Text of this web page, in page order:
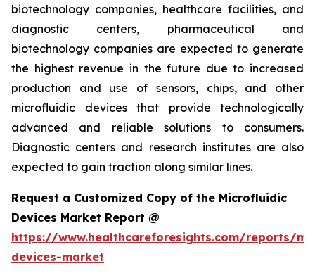
biotechnology companies, healthcare facilities, and
diagnostic centers, pharmaceutical and
biotechnology companies are expected to generate
the highest revenue in the future due to increased
production and use of sensors, chips, and other
microfluidic devices that provide technologically
advanced and reliable solutions to consumers.
Diagnostic centers and research institutes are also
expected to gain traction along similar lines.
Request a Customized Copy of the Microfluidic
Devices Market Report @
https://www.healthcareforesights.com/reports/
devices-market